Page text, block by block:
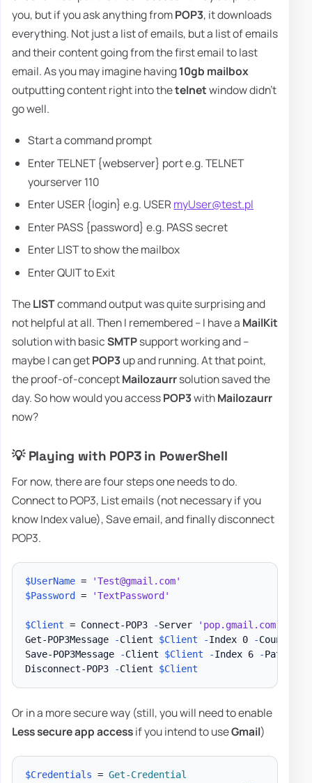
you, but if you ask anything fromPOP3, it downloads
everything. Not just a list of emails, but a list of emails
and their content going from the first email to last
email. As you may imagine having10gb mailbox
outputting content right into thetelnetwindow didn't
go well.
Start a command prompt
Enter TELNET {webserver} port e.g. TELNET
yourserver 110
Enter USER {login} e.g. USER myUser@test.pl
Enter PASS {password} e.g. PASS secret
Enter LIST to show the mailbox
Enter QUIT to Exit
TheLISTcommand output was quite surprising and
not helpful at all. Then I remembered – I have a MailKit
solution with basicSMTPsupport working and –
maybe I can getPOP3up and running. At that point,
the proof-of-conceptMailozaurrsolution saved the
day. So how would you accessPOP3withMailozaurr
now?
💡 Playing with POP3 in PowerShell
For now, there are four steps one needs to do.
Connect to POP3, List emails (not necessary if you
know Index value), Save email, and finally disconnect
POP3.
$UserName =
'Test@gmail.com'
$Password = 'TextPassword'
$Client = Connect-POP3 -Server 'pop.gmail.com'
Get-POP3Message
-Client $Client -Index 0 -Count 5
Save-POP3Message
-Client $Client -Index 6 -Path
Disconnect-POP3
-Client $Client
Or in a more secure way (still, you will need to enable
Less secure app accessif you intend to useGmail)
$Credentials = Get-Credential